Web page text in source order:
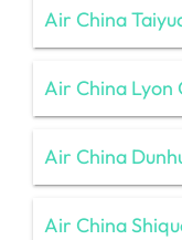
Air China
Air China Lyon
Air China
Air China